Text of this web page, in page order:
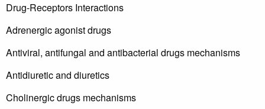
Drug-Receptors Interactions
Adrenergic agonist drugs
Antiviral, antifungal and antibacterial drugs mechanisms
Antidiuretic and diuretics
Cholinergic drugs mechanisms